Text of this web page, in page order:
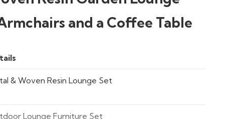
and a Coffee Table
& Woven Resin Lounge Set
Lounge Furniture Set